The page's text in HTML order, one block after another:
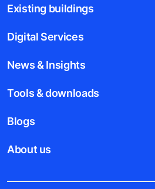
Existing buildings
Digital Services
News & Insights
Tools & downloads
Blogs
About us